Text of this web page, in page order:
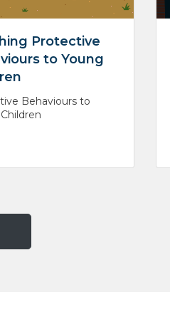
Protective
to Young
Behaviours to